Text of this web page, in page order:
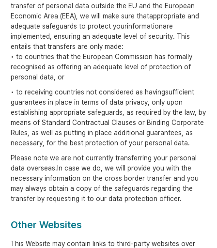
transfer of personal data outside the EU and the European
Economic Area (EEA), we will make sure thatappropriate and
adequate safeguards to protect yourinformationare
implemented, ensuring an adequate level of security. This
entails that transfers are only made:
• to countries that the European Commission has formally
recognised as offering an adequate level of protection of
personal data, or
• to receiving countries not considered as havingsufficient
guarantees in place in terms of data privacy, only upon
establishing appropriate safeguards, as required by the law, by
means of Standard Contractual Clauses or Binding Corporate
Rules, as well as putting in place additional guarantees, as
necessary, for the best protection of your personal data.
Please note we are not currently transferring your personal
data overseas.In case we do, we will provide you with the
necessary information on the cross border transfer and you
may always obtain a copy of the safeguards regarding the
transfer by requesting it to our data protection officer.
Other Websites
This Website may contain links to third-party websites over